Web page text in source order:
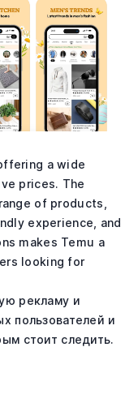
a wide
prices. The
of products,
experience, and
makes Temu a
looking for
рекламу и
пользователей и
стоит следить.